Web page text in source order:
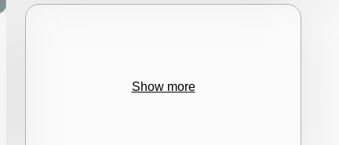
Show more